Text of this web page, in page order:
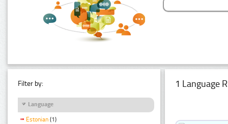
Filter by:
Language
Estonian (1)
1 Language